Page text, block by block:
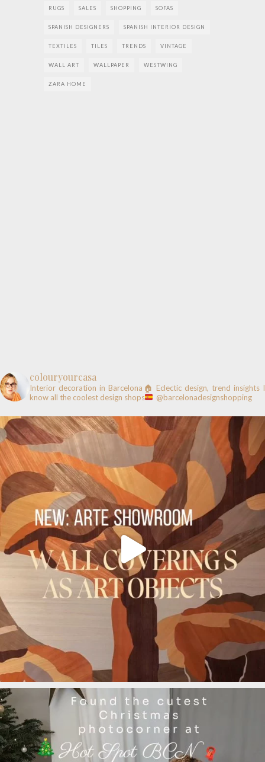
RUGS SALES SHOPPING SOFAS
SPANISH DESIGNERS SPANISH INTERIOR DESIGN
TEXTILES TILES TRENDS VINTAGE
WALL ART WALLPAPER WESTWING
ZARA HOME
colouryourcasa
Interior decoration in Barcelona🏠 Eclectic design, trend insights I
know all the coolest design shops
@barcelonadesignshopping